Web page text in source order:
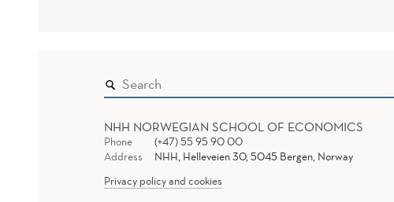
NHH NORWEGIAN SCHOOL OF ECONOMICS
Phone
(+47) 55 95 90 00
Address
NHH, Helleveien 30, 5045 Bergen, Norway
Privacy policy and cookies